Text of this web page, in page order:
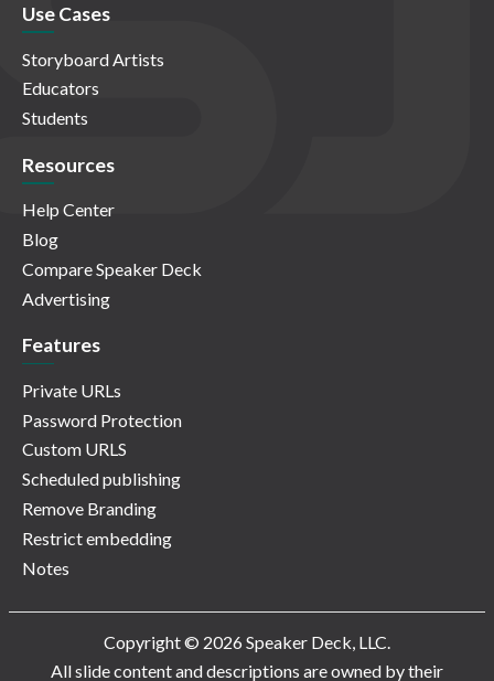
Use Cases
Storyboard Artists
Educators
Students
Resources
Help Center
Blog
Compare Speaker Deck
Advertising
Features
Private URLs
Password Protection
Custom URLS
Scheduled publishing
Remove Branding
Restrict embedding
Notes
Copyright © 2026 Speaker Deck, LLC.
All slide content and descriptions are owned by their